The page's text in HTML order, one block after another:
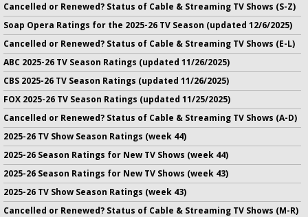
Cancelled or Renewed? Status of Cable & Streaming TV Shows (S-Z)
Soap Opera Ratings for the 2025-26 TV Season (updated 12/6/2025)
Cancelled or Renewed? Status of Cable & Streaming TV Shows (E-L)
ABC 2025-26 TV Season Ratings (updated 11/26/2025)
CBS 2025-26 TV Season Ratings (updated 11/26/2025)
FOX 2025-26 TV Season Ratings (updated 11/25/2025)
Cancelled or Renewed? Status of Cable & Streaming TV Shows (A-D)
2025-26 TV Show Season Ratings (week 44)
2025-26 Season Ratings for New TV Shows (week 44)
2025-26 Season Ratings for New TV Shows (week 43)
2025-26 TV Show Season Ratings (week 43)
Cancelled or Renewed? Status of Cable & Streaming TV Shows (M-R)